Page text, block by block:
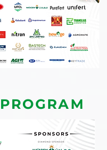
PROGRAM